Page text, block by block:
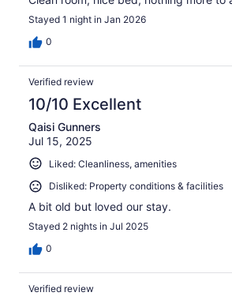
Stayed 1 night in Jan 2026
0
Verified review
10/10 Excellent
Qaisi Gunners
Jul 15, 2025
Liked: Cleanliness, amenities
Disliked: Property conditions & facilities
A bit old but loved our stay.
Stayed 2 nights in Jul 2025
0
Verified review